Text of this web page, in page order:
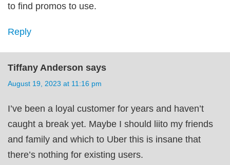
to find promos to use.
Reply
Tiffany Anderson says
August 19, 2023 at 11:16 pm
I’ve been a loyal customer for years and haven’t
caught a break yet. Maybe I should liito my friends
and family and which to Uber this is insane that
there’s nothing for existing users.